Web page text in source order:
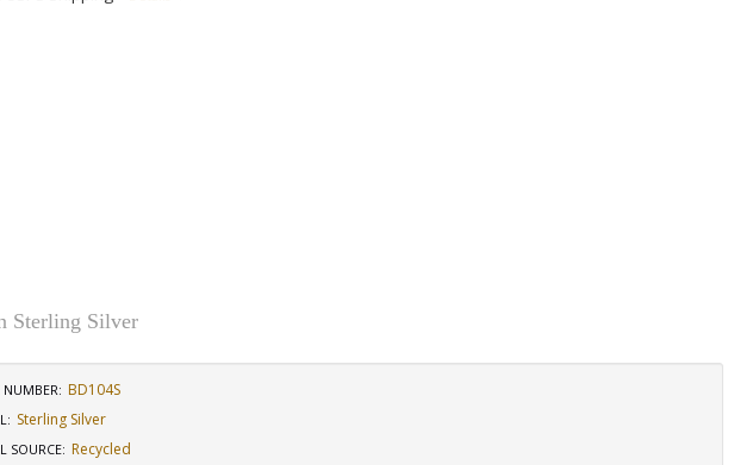
Sterling Silver
NUMBER: BD104S
Sterling Silver
SOURCE: Recycled